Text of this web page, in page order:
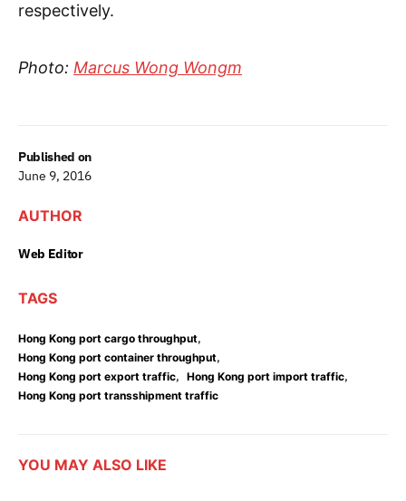
Published on
June 9, 2016
AUTHOR
Web Editor
TAGS
Hong Kong port cargo throughput,
Hong Kong port container throughput,
Hong Kong port export traffic, Hong Kong port import traffic,
Hong Kong port transshipment traffic
respectively.
Photo: Marcus Wong Wongm
YOU MAY ALSO LIKE